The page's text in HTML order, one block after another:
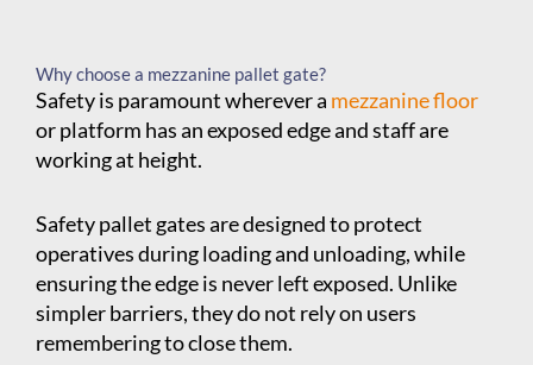
Why choose a mezzanine pallet gate?
Safety is paramount wherever a mezzanine floor
or platform has an exposed edge and staff are
working at height.
Safety pallet gates are designed to protect
operatives during loading and unloading, while
ensuring the edge is never left exposed. Unlike
simpler barriers, they do not rely on users
remembering to close them.